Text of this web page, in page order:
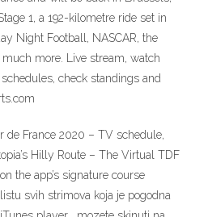
1, a 192-kilometre ride set in
Night Football, NASCAR, the
more. Live stream, watch
check standings and
de France 2020 – TV schedule,
Hilly Route – The Virtual TDF
the app’s signature course
svih strimova koja je pogodna